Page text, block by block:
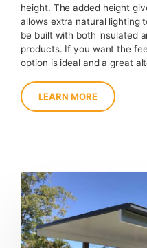
height. The added height
allows extra natural lighting
be built with both insulated
products. If you want the
option is ideal and a great
LEARN MORE